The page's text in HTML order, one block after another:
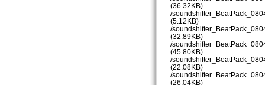
(36.32KB)
/
(5.12KB)
/
(32.89KB)
/
(45.80KB)
/
(22.08KB)
/
(26.04KB)